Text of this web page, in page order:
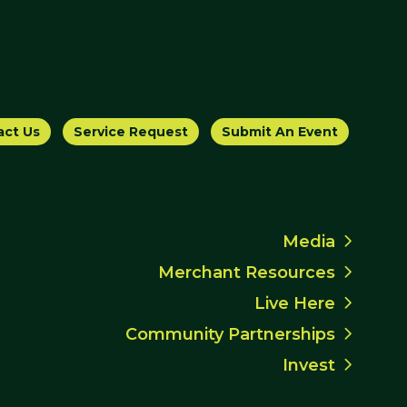
Us Service Request Submit An Event
Media
Merchant Resources
Live Here
Community Partnerships
Invest